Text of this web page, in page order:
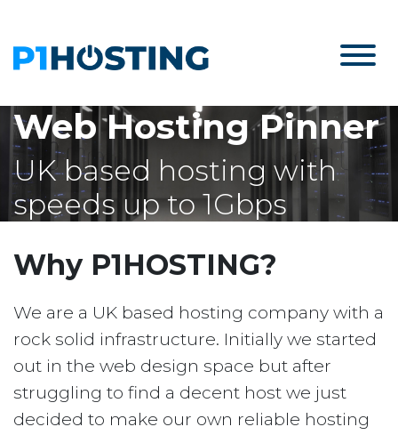
Web Hosting Pinner
UK based hosting with
speeds up to 1Gbps
Why P1HOSTING?
We are a UK based hosting company with a
rock solid infrastructure. Initially we started
out in the web design space but after
struggling to find a decent host we just
decided to make our own reliable hosting